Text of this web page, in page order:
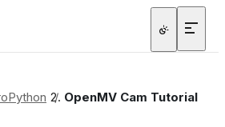
/ OpenMV Cam Tutorial